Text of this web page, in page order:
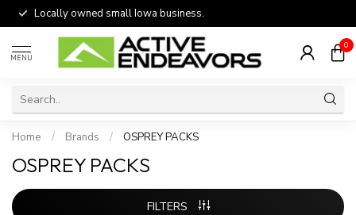
Locally owned small Iowa business.
MENU
0
Home / Brands / OSPREY PACKS
OSPREY PACKS
FILTERS